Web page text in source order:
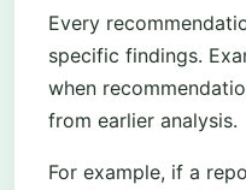
Every
specific findings.
when
from earlier analysis.
For example, if a